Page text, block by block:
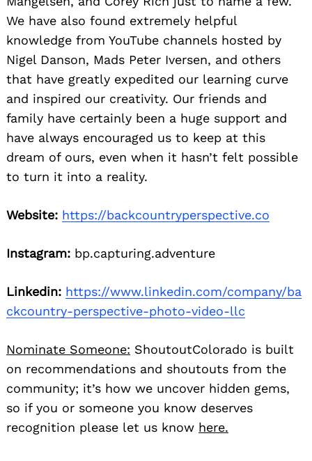
We have also found extremely helpful
knowledge from YouTube channels hosted by
Nigel Danson, Mads Peter Iversen, and others
that have greatly expedited our learning curve
and inspired our creativity. Our friends and
family have certainly been a huge support and
have always encouraged us to keep at this
dream of ours, even when it hasn’t felt possible
to turn it into a reality.
Website: https://backcountryperspective.co
Instagram: bp.capturing.adventure
Linkedin: https://www.linkedin.com/company/ba
ckcountry-perspective-photo-video-llc
Nominate Someone: ShoutoutColorado is built
on recommendations and shoutouts from the
community; it’s how we uncover hidden gems,
so if you or someone you know deserves
recognition please let us know here.